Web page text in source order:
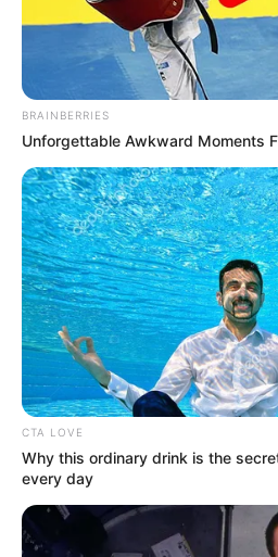
In an era of fake news and
marketplace, the journalists at
to provide quality and practical
around them. We focus on
of true, stimulating and